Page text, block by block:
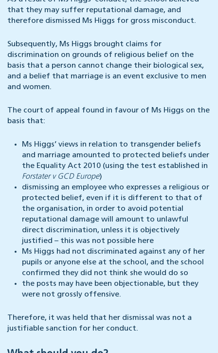
that they may suffer reputational damage, and
therefore dismissed Ms Higgs for gross misconduct.
Subsequently, Ms Higgs brought claims for
discrimination on grounds of religious belief on the
basis that a person cannot change their biological sex,
and a belief that marriage is an event exclusive to men
and women.
The court of appeal found in favour of Ms Higgs on the
basis that:
Ms Higgs’ views in relation to transgender beliefs
and marriage amounted to protected beliefs under
the Equality Act 2010 (using the test established in
Forstater v GCD Europe)
dismissing an employee who expresses a religious or
protected belief, even if it is different to that of
the organisation, in order to avoid potential
reputational damage will amount to unlawful
direct discrimination, unless it is objectively
justified – this was not possible here
Ms Higgs had not discriminated against any of her
pupils or anyone else at the school, and the school
confirmed they did not think she would do so
the posts may have been objectionable, but they
were not grossly offensive.
Therefore, it was held that her dismissal was not a
justifiable sanction for her conduct.